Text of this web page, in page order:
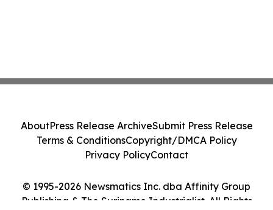
© 1995-2026 Newsmatics Inc. dba Affinity Group
Publishing & The Suriname Industrialist. All Rights
AboutPress Release ArchiveSubmit Press Release
Terms & ConditionsCopyright/DMCA Policy
Privacy PolicyContact